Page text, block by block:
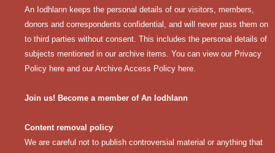
An Iodhlann keeps the personal details of our visitors, members,
donors and correspondents confidential, and will never pass them on
to third parties without consent. This includes the personal details of
subjects mentioned in our archive items. You can view our Privacy
Policy here and our Archive Access Policy here.
Join us! Become a member of An Iodhlann
Content removal policy
We are careful not to publish controversial material or anything that